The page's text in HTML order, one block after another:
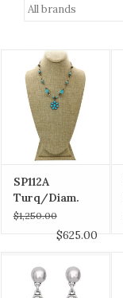
SP112A
Turq/Diam.
Flower Pndt,
Diam Clasp
$1,250.00
$625.00